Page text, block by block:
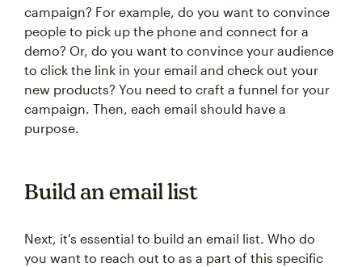
campaign? For example, do you want to convince
people to pick up the phone and connect for a
demo? Or, do you want to convince your audience
to click the link in your email and check out your
new products? You need to craft a funnel for your
campaign. Then, each email should have a
purpose.
Build an email list
Next, it's essential to build an email list. Who do
you want to reach out to as a part of this specific